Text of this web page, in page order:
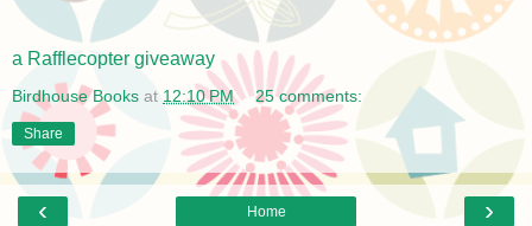
a Rafflecopter giveaway
Birdhouse Books at 12:10 PM 25 comments:
Share
‹ ›
Home